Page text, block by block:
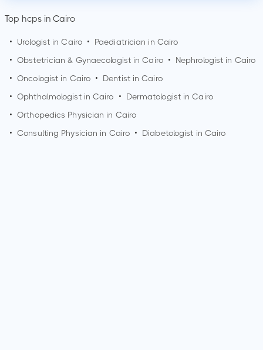
Top hcps in Cairo
• Urologist inCairo • Paediatrician in Cairo
• Obstetrician & Gynaecologist inCairo • Nephrologist in Cairo
• Oncologist in Cairo • Dentist inCairo
• Ophthalmologist inCairo • Dermatologist inCairo
• Orthopedics Physician in Cairo
• Consulting Physician in Cairo • Diabetologist in Cairo